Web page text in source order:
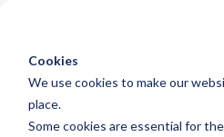
Cookies
We use cookies to make our
place.
Some cookies are essential for
main
Service Transformation